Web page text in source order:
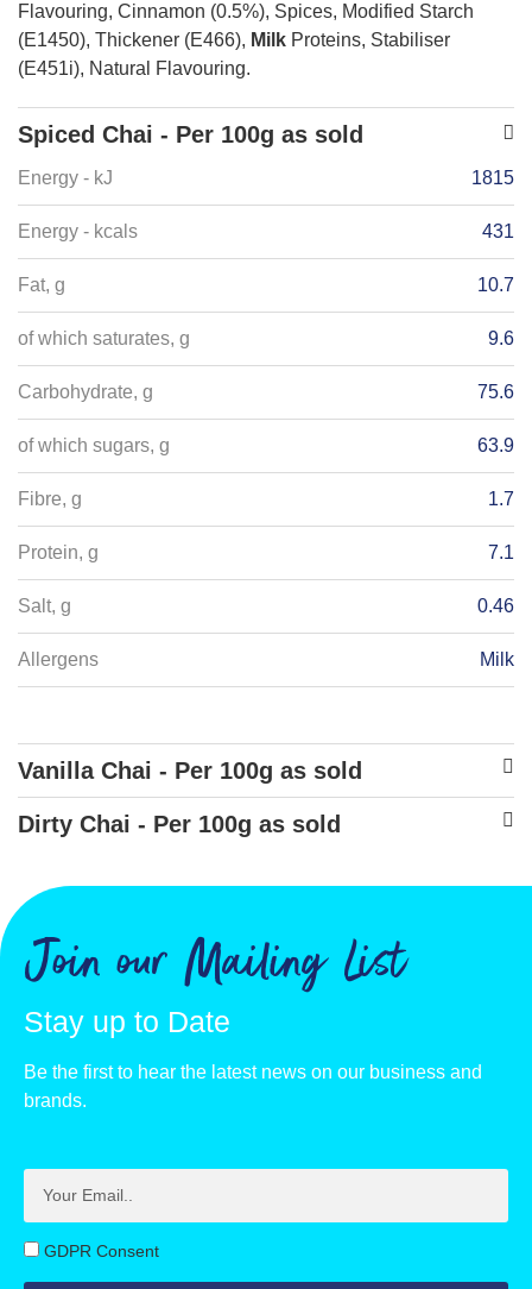
Flavouring, Cinnamon (0.5%), Spices, Modified Starch
(E1450), Thickener (E466), Milk Proteins, Stabiliser
(E451i), Natural Flavouring.
Spiced Chai - Per 100g as sold
Energy - kJ 1815
Energy - kcals 431
Fat, g 10.7
of which saturates, g 9.6
Carbohydrate, g 75.6
of which sugars, g 63.9
Fibre, g 1.7
Protein, g 7.1
Salt, g 0.46
Allergens Milk
Vanilla Chai - Per 100g as sold
Energy - kJ 1815
of which saturates, g
Carbohydrate, g
of which sugars, g 63.9
Protein, g
Salt, g
Dirty Chai - Per 100g as sold
Fat, g
of which saturates, g
Carbohydrate, g 71.8
Fibre, g
Protein, g
Join our Mailing List
Stay up to Date
Be the first to hear the latest news on our business and
brands.
GDPR Consent